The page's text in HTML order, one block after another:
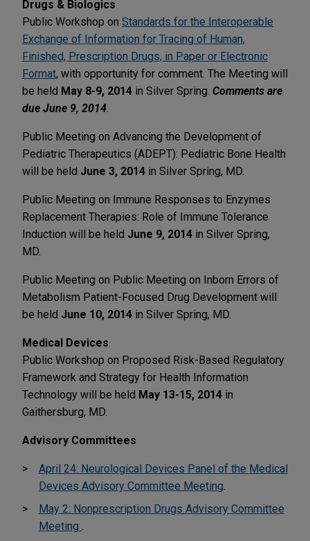
Drugs & Biologics
Public Workshop on Standards for the Interoperable
Exchange of Information for Tracing of Human,
Finished, Prescription Drugs, in Paper or Electronic
Format, with opportunity for comment. The Meeting will
be held May 8-9, 2014 in Silver Spring. Comments are
due June 9, 2014
Public Meeting on Advancing the Development of
Pediatric Therapeutics (ADEPT): Pediatric Bone Health
will be held June 3, 2014 in Silver Spring, MD.
Public Meeting on Immune Responses to Enzymes
Replacement Therapies: Role of Immune Tolerance
Induction will be held June 9, 2014 in Silver Spring,
MD.
Public Meeting on Public Meeting on Inborn Errors of
Metabolism Patient-Focused Drug Development will
be held June 10, 2014 in Silver Spring, MD.
Medical Devices
Public Workshop on Proposed Risk-Based Regulatory
Framework and Strategy for Health Information
Technology will be held May 13-15, 2014 in
Gaithersburg, MD.
Advisory Committees
April 24: Neurological Devices Panel of the Medical
Devices Advisory Committee Meeting
May 2: Nonprescription Drugs Advisory Committee
Meeting